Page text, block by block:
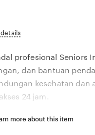
profesional Seniors
dan bantuan
kesehatan dan
24 jam.
handal profesional
more about this item